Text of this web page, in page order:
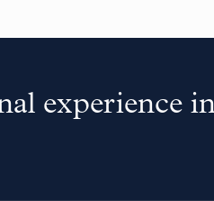
experience